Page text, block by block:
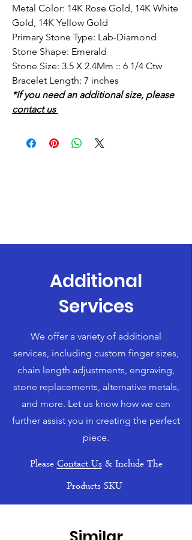
Metal Color: 14K Rose Gold, 14K White
Gold, 14K Yellow Gold
Primary Stone Type: Lab-Diamond
Stone Shape: Emerald
Stone Size: 3.5 X 2.4Mm :: 6 1/4 Ctw
Bracelet Length: 7 inches
*If you need an additional size, please
contact us
Additional
Services
We offer a variety of additional
services, including custom finger sizes,
chain length adjustments, engraving,
stone replacements, alternative metals,
and more. Let us know how we can
further assist you in creating the perfect
piece.
PleaseContact Us& Include The
Products SKU